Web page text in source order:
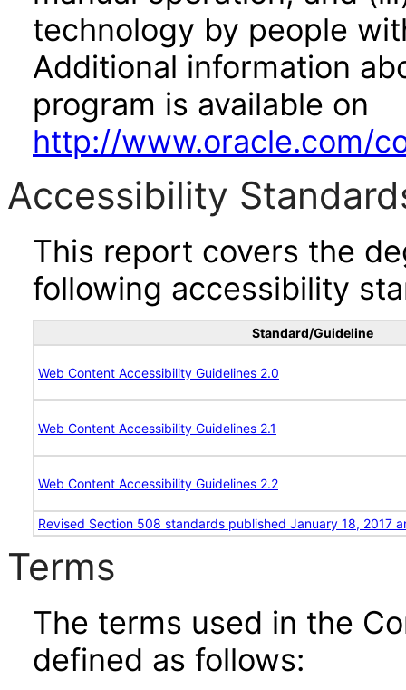
technology by people
Additional information
program is available on
http://www.oracle.com/
Accessibility
This report covers the
following accessibility
Standard/Guideline
Web Content Accessibility Guidelines 2.0
Web Content Accessibility Guidelines 2.1
Web Content Accessibility Guidelines 2.2
Revised Section 508 standards published January 18, 2017
Terms
The terms used in the
defined as follows: